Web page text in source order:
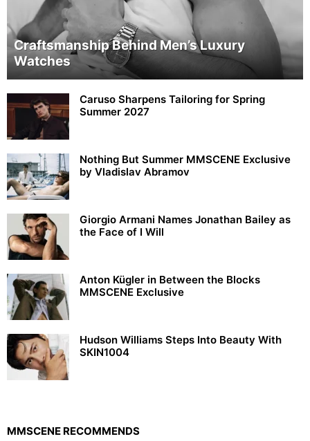
Craftsmanship Behind Men’s Luxury
Watches
Caruso Sharpens Tailoring for Spring
Summer 2027
Nothing But Summer MMSCENE Exclusive
by Vladislav Abramov
Giorgio Armani Names Jonathan Bailey as
the Face of I Will
Anton Kügler in Between the Blocks
MMSCENE Exclusive
Hudson Williams Steps Into Beauty With
SKIN1004
MMSCENE RECOMMENDS